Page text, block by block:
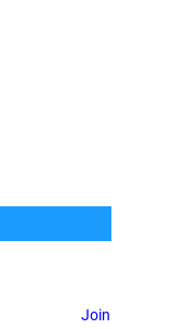
Join